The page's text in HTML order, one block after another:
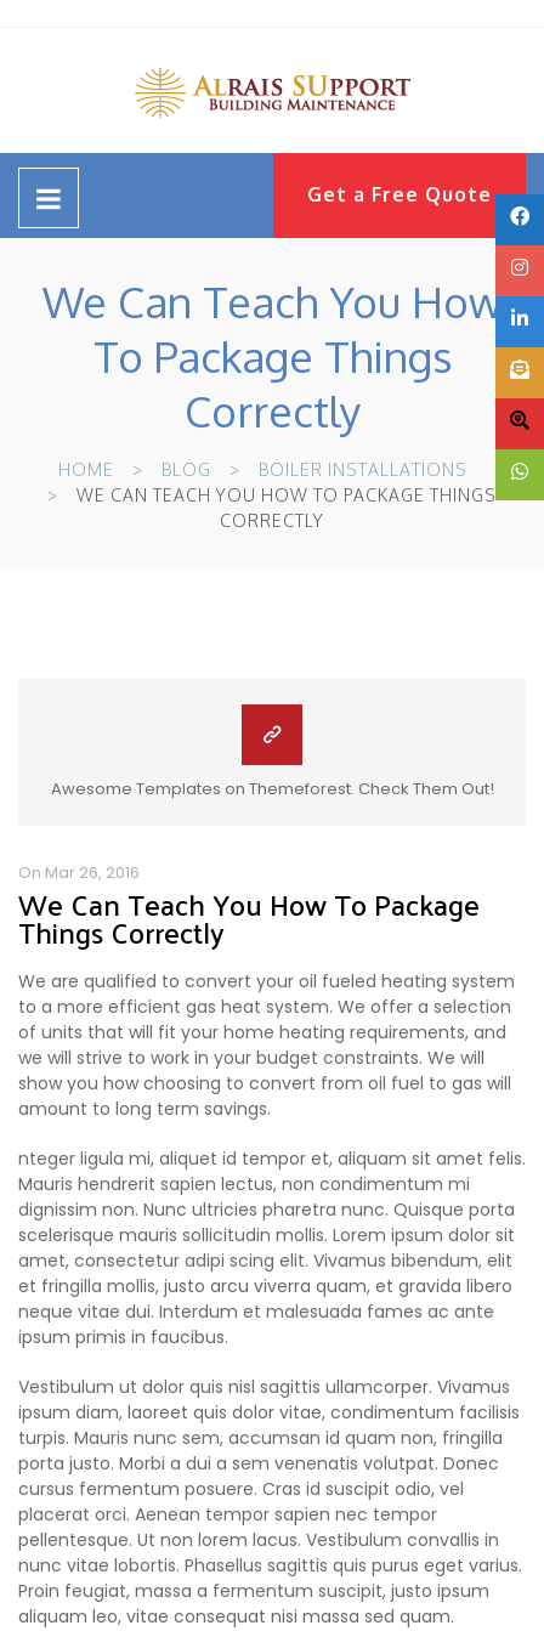
Get a Free Quote
We Can Teach You How
To Package Things
Correctly
HOME BLOG
BOILER INSTALLATIONS
WE CAN TEACH YOU HOW TO PACKAGE THINGS
CORRECTLY
Awesome Templates on Themeforest. Check Them Out!
On Mar 26, 2016
We Can Teach You How To Package
Things Correctly
We are qualified to convert your oil fueled heating system
to a more efficient gas heat system. We offer a selection
of units that will fit your home heating requirements, and
we will strive to work in your budget constraints. We will
show you how choosing to convert from oil fuel to gas will
amount to long term savings.
nteger ligula mi, aliquet id tempor et, aliquam sit amet felis.
Mauris hendrerit sapien lectus, non condimentum mi
dignissim non. Nunc ultricies pharetra nunc. Quisque porta
scelerisque mauris sollicitudin mollis. Lorem ipsum dolor sit
amet, consectetur adipi scing elit. Vivamus bibendum, elit
et fringilla mollis, justo arcu viverra quam, et gravida libero
neque vitae dui. Interdum et malesuada fames ac ante
ipsum primis in faucibus.
Vestibulum ut dolor quis nisl sagittis ullamcorper. Vivamus
ipsum diam, laoreet quis dolor vitae, condimentum facilisis
turpis. Mauris nunc sem, accumsan id quam non, fringilla
porta justo. Morbi a dui a sem venenatis volutpat. Donec
cursus fermentum posuere. Cras id suscipit odio, vel
placerat orci. Aenean tempor sapien nec tempor
pellentesque. Ut non lorem lacus. Vestibulum convallis in
nunc vitae lobortis. Phasellus sagittis quis purus eget varius.
Proin feugiat, massa a fermentum suscipit, justo ipsum
aliquam leo, vitae consequat nisi massa sed quam.